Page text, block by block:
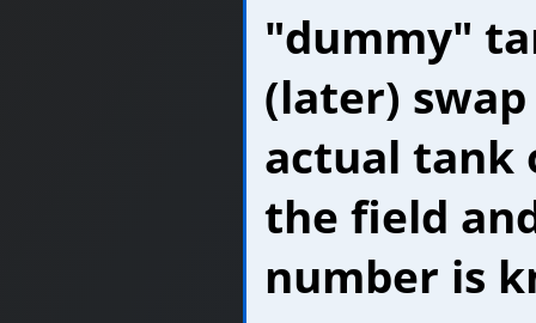
"dummy"
(later)
actual tank
the field
number is